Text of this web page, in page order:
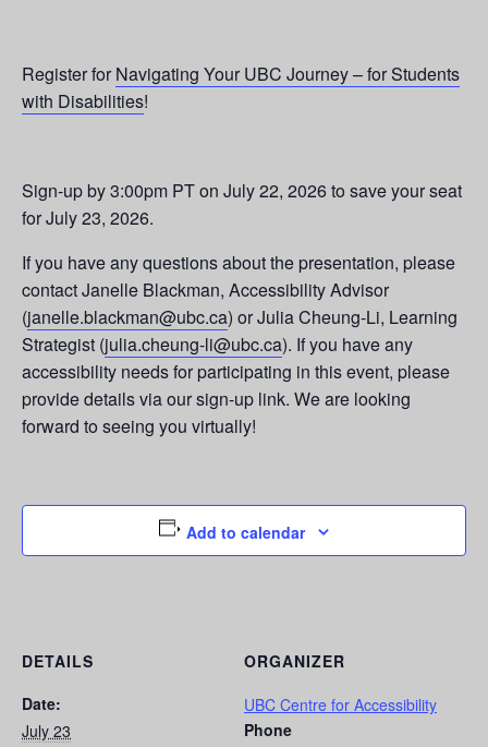
Register for Navigating Your UBC Journey – for Students
with Disabilities!
Sign-up by 3:00pm PT on July 22, 2026 to save your seat
for July 23, 2026.
If you have any questions about the presentation, please
contact Janelle Blackman, Accessibility Advisor
(janelle.blackman@ubc.ca) or Julia Cheung-Li, Learning
Strategist (julia.cheung-li@ubc.ca). If you have any
accessibility needs for participating in this event, please
provide details via our sign-up link. We are looking
forward to seeing you virtually!
Add to calendar
DETAILS
Date:
July 23
ORGANIZER
UBC Centre for Accessibility
Phone